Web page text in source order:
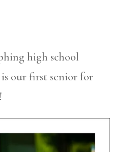
high school
our first senior for